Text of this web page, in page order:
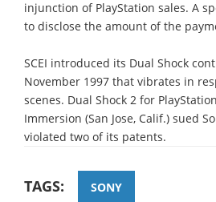
injunction of PlayStation sales. A
to disclose the amount of the
SCEI introduced its Dual Shock
November 1997 that vibrates in
scenes. Dual Shock 2 for
Immersion (San Jose, Calif.) sued
violated two of its patents.
TAGS: SONY